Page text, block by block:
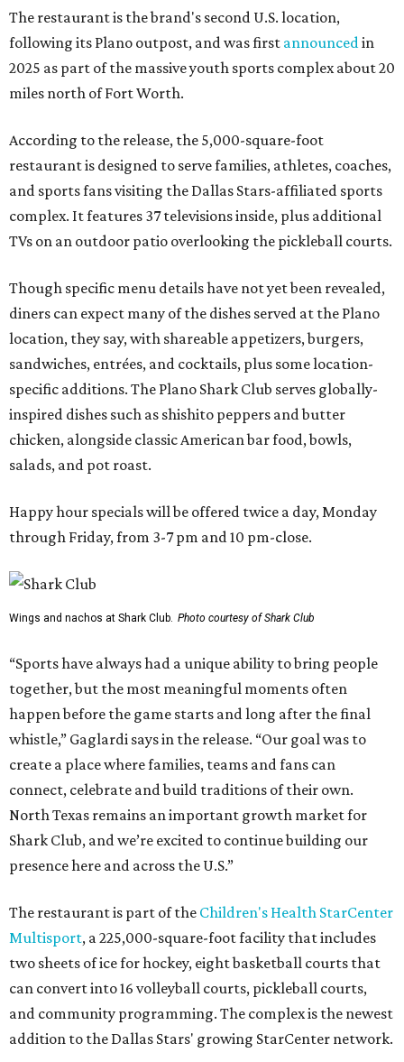
The restaurant is the brand's second U.S. location,
following its Plano outpost, and was first announcedin
2025 as part of the massive youth sports complex about 20
miles north of Fort Worth.
According to the release, the 5,000-square-foot
restaurant is designed to serve families, athletes, coaches,
and sports fans visiting the Dallas Stars-affiliated sports
complex. It features 37 televisions inside, plus additional
TVs on an outdoor patio overlooking the pickleball courts.
Though specific menu details have not yet been revealed,
diners can expect many of the dishes served at the Plano
location, they say, with shareable appetizers, burgers,
sandwiches, entrées, and cocktails, plus some location-
specific additions. The Plano Shark Club serves globally-
inspired dishes such as shishito peppers and butter
chicken, alongside classic American bar food, bowls,
salads, and pot roast.
Happy hour specials will be offered twice a day, Monday
through Friday, from 3-7 pm and 10 pm-close.
Wings and nachos at Shark Club. Photo courtesy of Shark Club
“Sports have always had a unique ability to bring people
together, but the most meaningful moments often
happen before the game starts and long after the final
whistle,” Gaglardi says in the release. “Our goal was to
create a place where families, teams and fans can
connect, celebrate and build traditions of their own.
North Texas remains an important growth market for
Shark Club, and we’re excited to continue building our
presence here and across the U.S.”
The restaurant is part of the Children's Health StarCenter
Multisport, a 225,000-square-foot facility that includes
two sheets of ice for hockey, eight basketball courts that
can convert into 16 volleyball courts, pickleball courts,
and community programming. The complex is the newest
addition to the Dallas Stars' growing StarCenter network.